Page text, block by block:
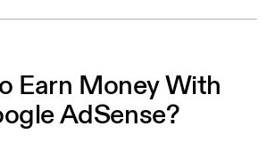
Earn Money With
AdSense?